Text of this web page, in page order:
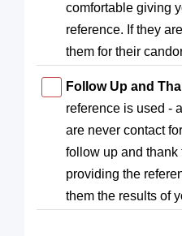
comfortable giving
reference. If they
them for their
Follow Up and
reference is used -
are never contact
follow up and thank
providing the
them the results of